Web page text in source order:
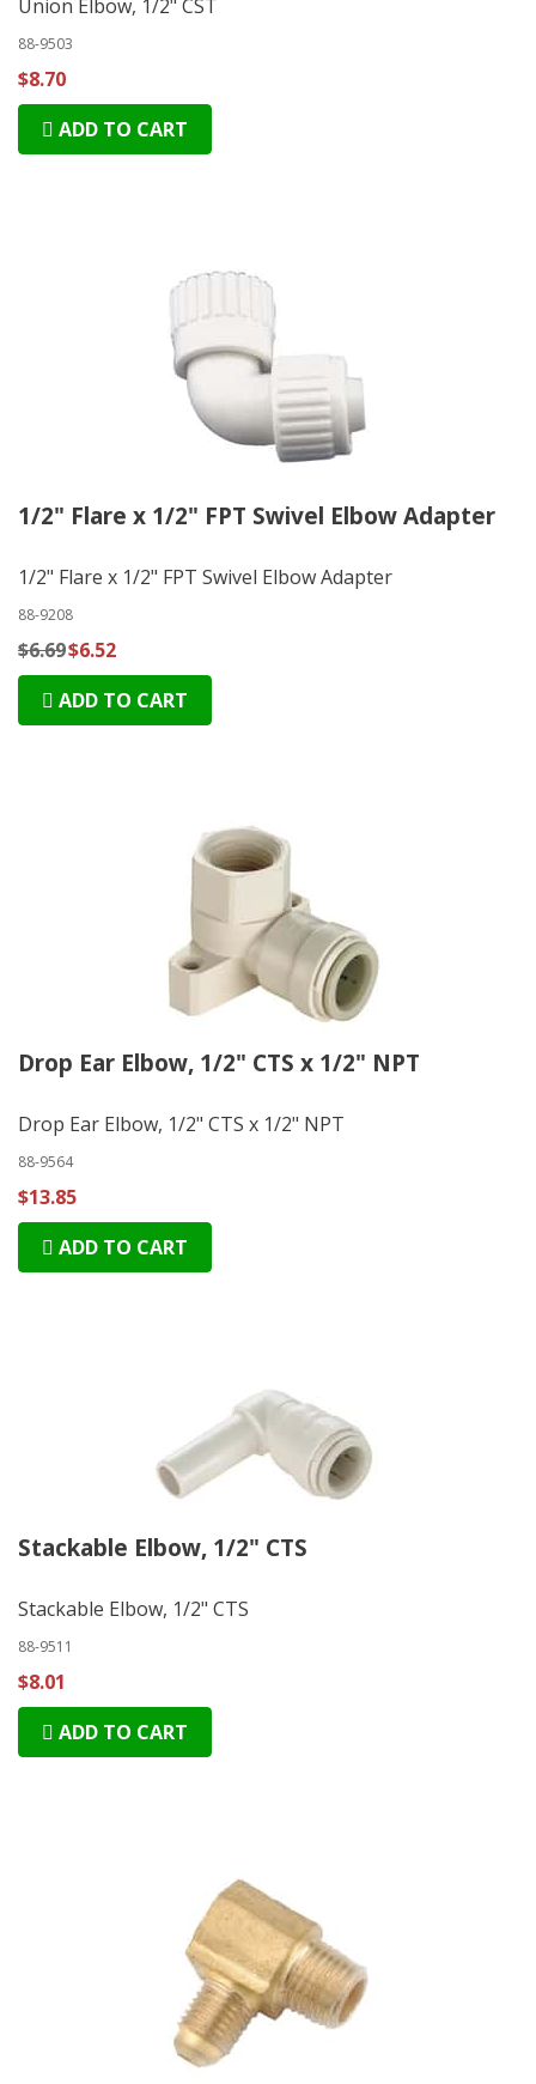
Union Elbow, 1/2" CST
88-9503
$8.70
ADD TO CART
1/2" Flare x 1/2" FPT Swivel Elbow Adapter
1/2" Flare x 1/2" FPT Swivel Elbow Adapter
88-9208
$6.69$6.52
ADD TO CART
Drop Ear Elbow, 1/2" CTS x 1/2" NPT
Drop Ear Elbow, 1/2" CTS x 1/2" NPT
88-9564
$13.85
ADD TO CART
Stackable Elbow, 1/2" CTS
Stackable Elbow, 1/2" CTS
88-9511
$8.01
ADD TO CART